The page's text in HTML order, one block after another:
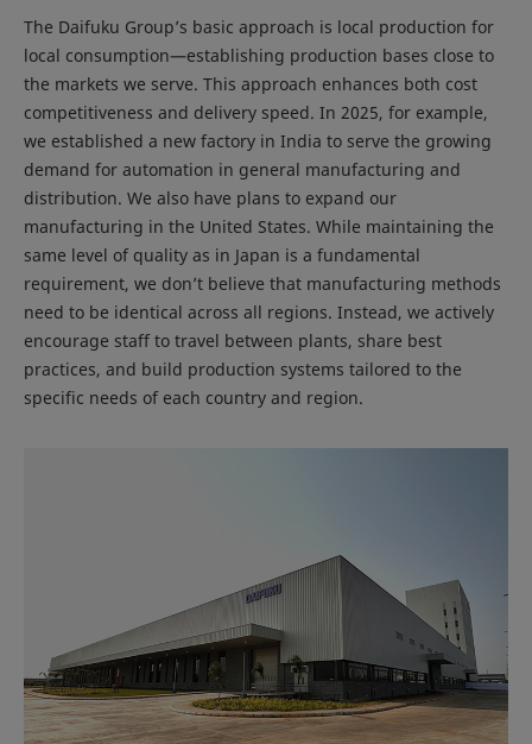
The Daifuku Group’s basic approach is local production for
local consumption—establishing production bases close to
the markets we serve. This approach enhances both cost
competitiveness and delivery speed. In 2025, for example,
we established a new factory in India to serve the growing
demand for automation in general manufacturing and
distribution. We also have plans to expand our
manufacturing in the United States. While maintaining the
same level of quality as in Japan is a fundamental
requirement, we don’t believe that manufacturing methods
need to be identical across all regions. Instead, we actively
encourage staff to travel between plants, share best
practices, and build production systems tailored to the
specific needs of each country and region.